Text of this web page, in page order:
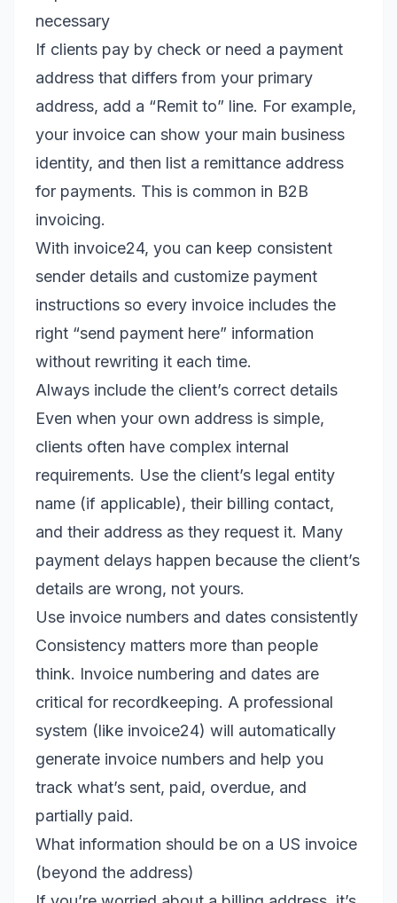
necessary
If clients pay by check or need a payment
address that differs from your primary
address, add a “Remit to” line. For example,
your invoice can show your main business
identity, and then list a remittance address
for payments. This is common in B2B
invoicing.
With invoice24, you can keep consistent
sender details and customize payment
instructions so every invoice includes the
right “send payment here” information
without rewriting it each time.
Always include the client’s correct details
Even when your own address is simple,
clients often have complex internal
requirements. Use the client’s legal entity
name (if applicable), their billing contact,
and their address as they request it. Many
payment delays happen because the client’s
details are wrong, not yours.
Use invoice numbers and dates consistently
Consistency matters more than people
think. Invoice numbering and dates are
critical for recordkeeping. A professional
system (like invoice24) will automatically
generate invoice numbers and help you
track what’s sent, paid, overdue, and
partially paid.
What information should be on a US invoice
(beyond the address)